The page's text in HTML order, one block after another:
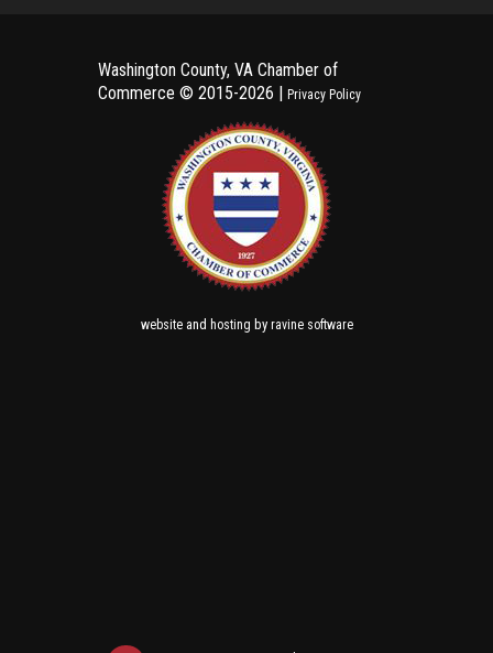
Washington County, VA Chamber of
Commerce © 2015-2026 | Privacy Policy
websiteand hosting by ravine software